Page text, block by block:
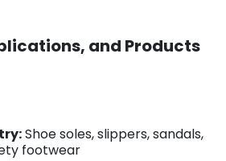
and Products
Shoe soles, slippers, sandals,
footwear